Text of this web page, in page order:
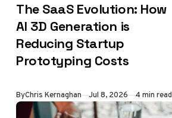
The SaaS Evolution: How
AI 3D Generation is
Reducing Startup
Prototyping Costs
ByChris Kernaghan Jul 8, 2026 4 min read